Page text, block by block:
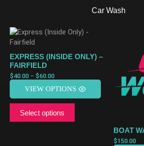
Car Wash
EXPRESS (INSIDE ONLY) –
FAIRFIELD
$40.00 – $60.00
VIEW OPTIONS
Select options
BOAT
$150.00